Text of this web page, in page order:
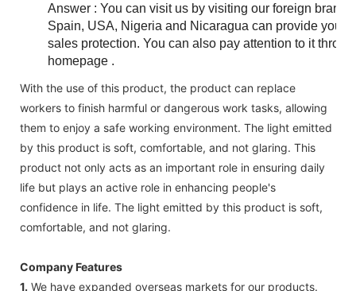
Answer : You can visit us by visiting our foreign
Spain, USA, Nigeria and Nicaragua can provide you
sales protection. You can also pay attention to it
homepage .
With the use of this product, the product can replace
workers to finish harmful or dangerous work tasks, allowing
them to enjoy a safe working environment. The light emitted
by this product is soft, comfortable, and not glaring. This
product not only acts as an important role in ensuring daily
life but plays an active role in enhancing people's
confidence in life. The light emitted by this product is soft,
comfortable, and not glaring.
Company Features
1. We have expanded overseas markets for our products.